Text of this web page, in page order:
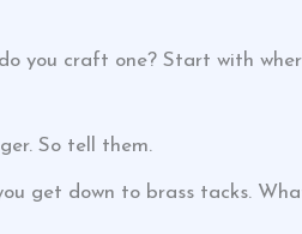
you craft one? Start with
So tell them.
get down to brass tacks.